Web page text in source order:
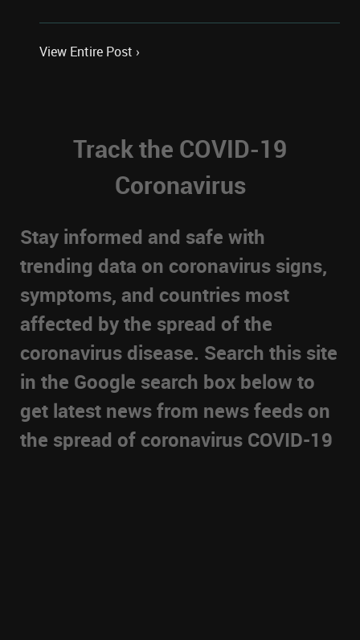
View Entire Post ›
Track the COVID-19
Coronavirus
Stay informed and safe with
trending data on coronavirus signs,
symptoms, and countries most
affected by the spread of the
coronavirus disease. Search this site
in the Google search box below to
get latest news from news feeds on
the spread of coronavirus COVID-19